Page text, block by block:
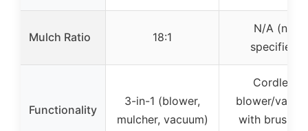
Mulch Ratio 18:1
N/A (not
specified)
Functionality
3-in-1 (blower,
mulcher, vacuum)
Cordless
blower/
with